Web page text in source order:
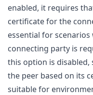
enabled, it requires
certificate for the
essential for
connecting party is
this option is
the peer based on its
suitable for